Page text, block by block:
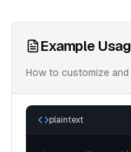
Example
How to customize
plaintext